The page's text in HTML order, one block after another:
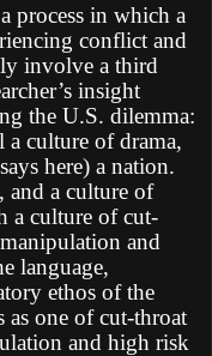
process in which a
conflict and
involve a third
insight
the U.S. dilemma:
a culture of drama,
here) a nation.
and a culture of
a culture of cut-
and
language,
ethos of the
as one of cut-throat
and high risk